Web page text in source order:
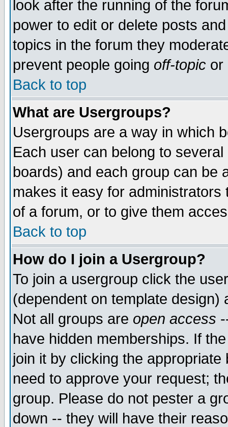
look after the running of the
power to edit or delete posts
topics in the forum they
prevent people going off-topic or
Back to top
What are Usergroups?
Usergroups are a way in which
Each user can belong to
boards) and each group can be
makes it easy for
of a forum, or to give them
Back to top
How do I join a Usergroup?
To join a usergroup click the
(dependent on template
Not all groups are open access
have hidden memberships. If
join it by clicking the
need to approve your request;
group. Please do not pester a
down -- they will have their